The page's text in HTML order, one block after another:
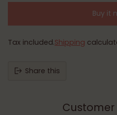
Buy it
Tax included.Shipping
Share this
Customer